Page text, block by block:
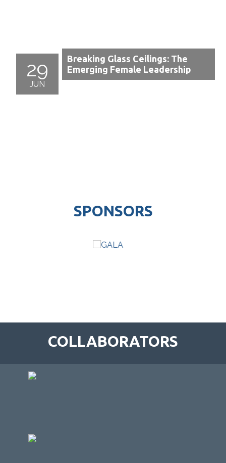
29
JUN
Breaking Glass Ceilings: The
Emerging Female Leadership
SPONSORS
COLLABORATORS